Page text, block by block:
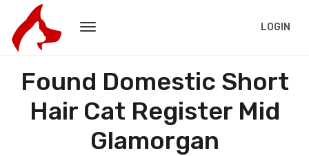
LOGIN
Found Domestic Short
Hair Cat Register Mid
Glamorgan